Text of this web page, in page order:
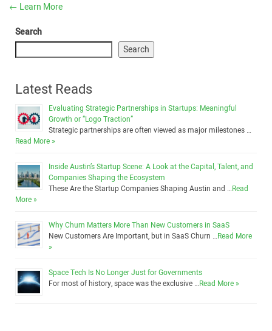
← Learn More
Search
Search
Latest Reads
Evaluating Strategic Partnerships in Startups: Meaningful
Growth or “Logo Traction”
Strategic partnerships are often viewed as major milestones …
Read More »
Inside Austin’s Startup Scene: A Look at the Capital, Talent, and
Companies Shaping the Ecosystem
These Are the Startup Companies Shaping Austin and …Read
More »
Why Churn Matters More Than New Customers in SaaS
New Customers Are Important, but in SaaS Churn …Read More
»
Space Tech Is No Longer Just for Governments
For most of history, space was the exclusive …Read More »